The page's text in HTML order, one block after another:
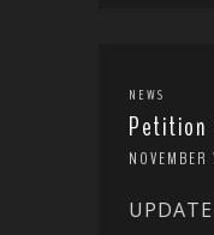
NEWS
Petition